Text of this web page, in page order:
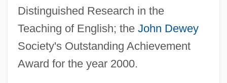
Distinguished Research in the
Teaching of English; the John Dewey
Society's Outstanding Achievement
Award for the year 2000.